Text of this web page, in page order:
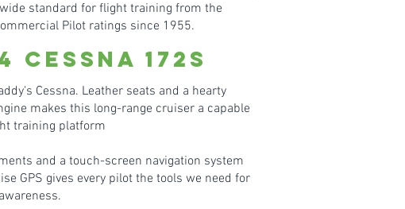
standard for flight training from the
Pilot ratings since 1955.
Cessn a 172S
Cessna. Leather seats and a hearty
makes this long-range cruiser a capable
training platform
and a touch-screen navigation system
GPS gives every pilot the tools we need for